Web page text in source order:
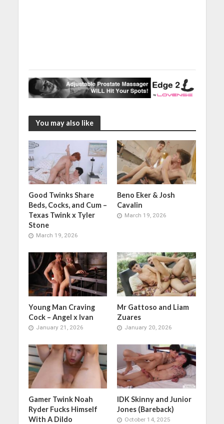
You may also like
Good Twinks Share
Beds, Cocks, and Cum –
Texas Twink x Tyler
Stone
March 19, 2026
Beno Eker & Josh
Cavalin
March 19, 2026
Young Man Craving
Cock – Angel x Ivan
January 21, 2026
Mr Gattoso and Liam
Zuares
January 20, 2026
Gamer Twink Noah
Ryder Fucks Himself
With A Dildo
IDK Skinny and Junior
Jones (Bareback)
October 14, 2025